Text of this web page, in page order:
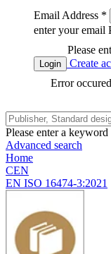
Email Address *
enter your email
Please
Login
Create
Error
Please enter a keyword
Advanced search
Home
CEN
EN ISO 16474-3:2021